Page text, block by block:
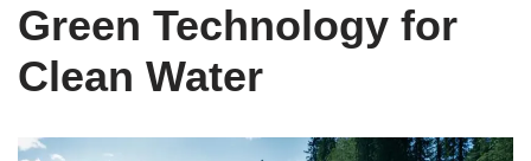
Green Technology for
Clean Water